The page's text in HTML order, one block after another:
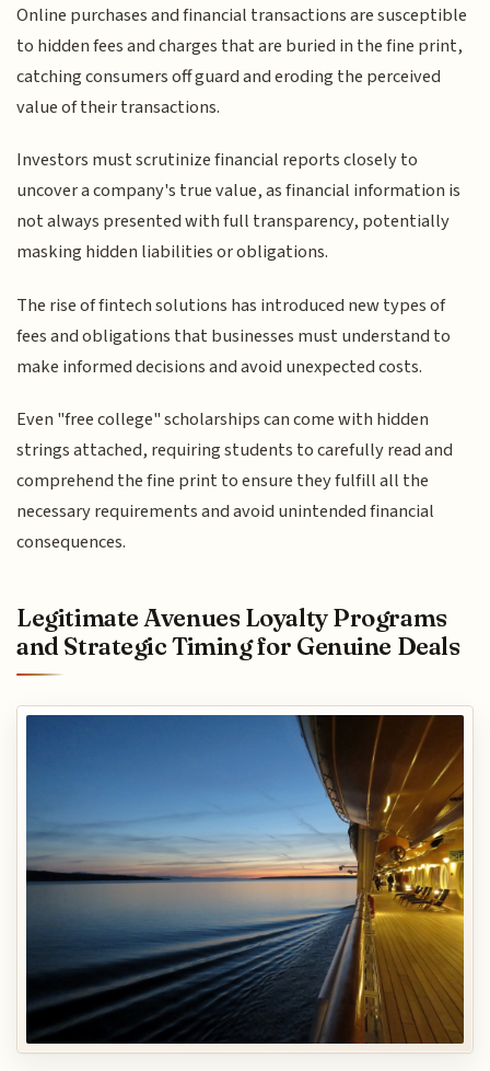
Online purchases and financial transactions are susceptible
to hidden fees and charges that are buried in the fine print,
catching consumers off guard and eroding the perceived
value of their transactions.
Investors must scrutinize financial reports closely to
uncover a company's true value, as financial information is
not always presented with full transparency, potentially
masking hidden liabilities or obligations.
The rise of fintech solutions has introduced new types of
fees and obligations that businesses must understand to
make informed decisions and avoid unexpected costs.
Even "free college" scholarships can come with hidden
strings attached, requiring students to carefully read and
comprehend the fine print to ensure they fulfill all the
necessary requirements and avoid unintended financial
consequences.
Legitimate Avenues Loyalty Programs
and Strategic Timing for Genuine Deals